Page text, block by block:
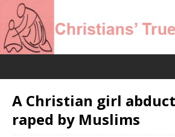
A Christian girl
raped by Muslims